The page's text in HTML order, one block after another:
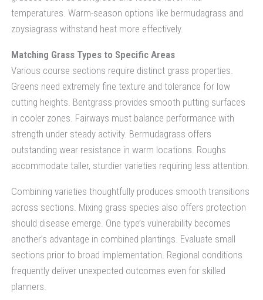
temperatures. Warm-season options like bermudagrass and
zoysiagrass withstand heat more effectively.
Matching Grass Types to Specific Areas
Various course sections require distinct grass properties.
Greens need extremely fine texture and tolerance for low
cutting heights. Bentgrass provides smooth putting surfaces
in cooler zones. Fairways must balance performance with
strength under steady activity. Bermudagrass offers
outstanding wear resistance in warm locations. Roughs
accommodate taller, sturdier varieties requiring less attention.
Combining varieties thoughtfully produces smooth transitions
across sections. Mixing grass species also offers protection
should disease emerge. One type’s vulnerability becomes
another’s advantage in combined plantings. Evaluate small
sections prior to broad implementation. Regional conditions
frequently deliver unexpected outcomes even for skilled
planners.